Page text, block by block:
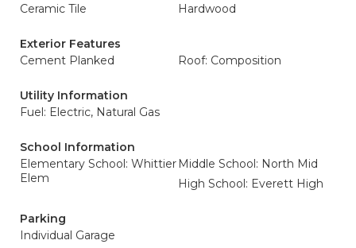
Ceramic Tile
Hardwood
Exterior Features
Cement Planked
Roof: Composition
Utility Information
Fuel: Electric, Natural Gas
School Information
Elementary School: Whittier
Elem
Middle School: North Mid
High School: Everett High
Parking
Individual Garage